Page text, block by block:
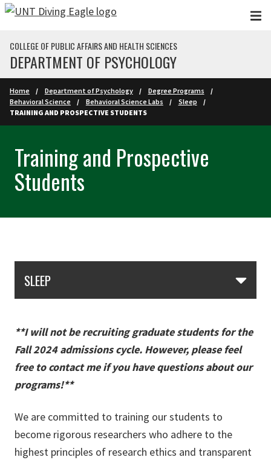
Skip to main content
COLLEGE OF PUBLIC AFFAIRS AND HEALTH SCIENCES
DEPARTMENT OF PSYCHOLOGY
Home Department of Psychology
Degree Programs
Behavioral Science
Behavioral Science Labs
Sleep
TRAINING AND PROSPECTIVE STUDENTS
Training and Prospective
Students
SLEEP
**I will not be recruiting graduate students for the
Fall 2024 admissions cycle. However, please feel
free to contact me if you have questions about our
programs!**
We are committed to training our students to
become rigorous researchers who adhere to the
highest principles of research ethics and transparent